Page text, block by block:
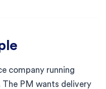
company running
The PM wants delivery